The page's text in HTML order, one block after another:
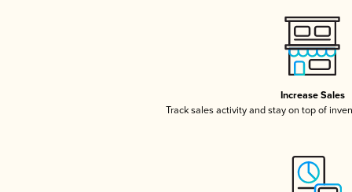
Increase Sales
Track sales activity and stay on top of